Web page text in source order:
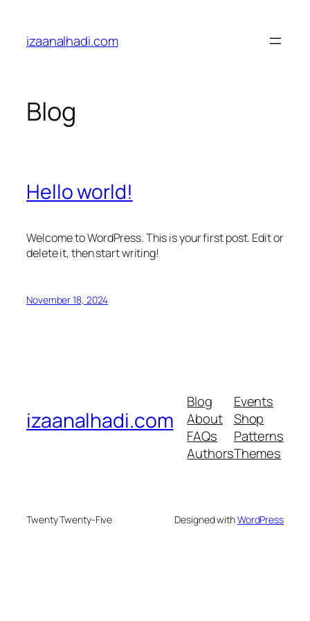
content
izaanalhadi.com
Blog
Hello world!
Welcome to WordPress. This is your first post. Edit or
delete it, then start writing!
November 18, 2024
izaanalhadi.com
Blog
About
FAQs
Authors
Events
Shop
Patterns
Themes
Twenty Twenty-Five Designed withWordPress